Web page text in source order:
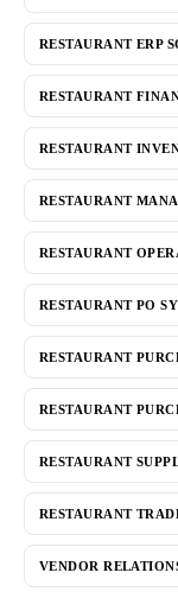
RESTAURANT ERP
RESTAURANT
RESTAURANT
RESTAURANT
RESTAURANT
RESTAURANT PO
RESTAURANT
RESTAURANT
RESTAURANT
RESTAURANT
VENDOR